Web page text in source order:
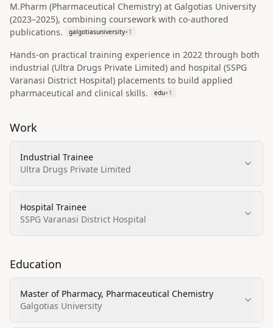
M.Pharm (Pharmaceutical Chemistry) at Galgotias University
(2023–2025), combining coursework with co-authored
publications.
galgotiasuniversity+1
Hands-on practical training experience in 2022 through both
industrial (Ultra Drugs Private Limited) and hospital (SSPG
Varanasi District Hospital) placements to build applied
pharmaceutical and clinical skills.
edu+1
Work
Industrial Trainee
Ultra Drugs Private Limited
Hospital Trainee
SSPG Varanasi District Hospital
Education
Master of Pharmacy, Pharmaceutical Chemistry
Galgotias University